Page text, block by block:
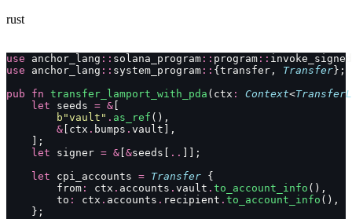
rust
use anchor_lang :: solana_program :: program ::
use anchor_lang :: system_program :: {transfer, Transfer};
pub fn transfer_lamport_with_pda (ctx : Context<
    let
seeds = & [
        b"vault"
. as_ref (),
        &
[ctx . bumps . vault],
    ];
    let
signer = & [&seeds[ .. ]];
    let
cpi_accounts = Transfer {
        from
: ctx . accounts . vault . to_account_info (),
        to
: ctx . accounts . recipient . to_account_info (),
    };